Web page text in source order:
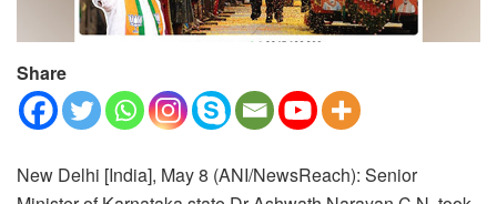
Share
New Delhi [India], May 8 (ANI/NewsReach): Senior